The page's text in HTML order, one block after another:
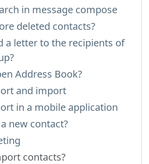
in message compose
deleted contacts?
a letter to the recipients of
Address Book?
and import
in a mobile application
new contact?
contacts?